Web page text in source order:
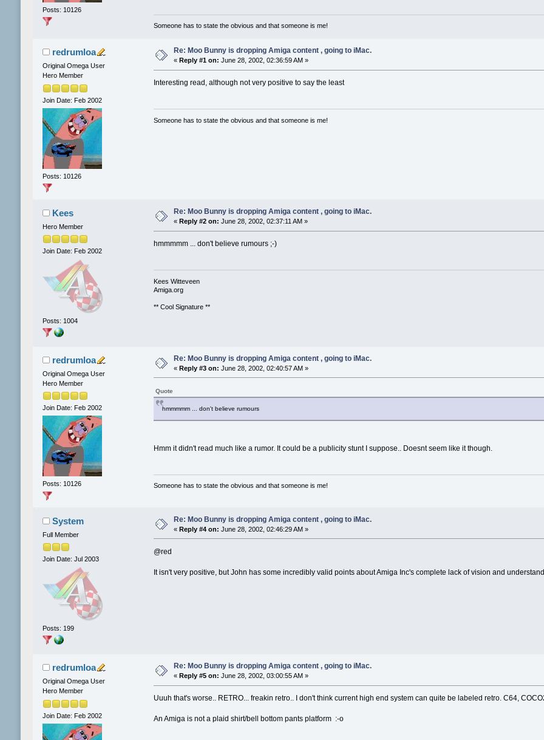
Posts: 10126
Someone has to state the obvious and that someone is me!
redrumloa
Original Omega User
Hero Member
Join Date: Feb 2002
Posts: 10126
Re: Moo Bunny is dropping Amiga content , going to iMac.
« Reply #1 on: June 28, 2002, 02:36:59 AM »
Interesting read, although not very positive to say the least
Someone has to state the obvious and that someone is me!
Kees
Hero Member
Join Date: Feb 2002
Posts: 1004
Re: Moo Bunny is dropping Amiga content , going to iMac.
« Reply #2 on: June 28, 2002, 02:37:11 AM »
hmmmmm ... don't believe rumours ;-)
Kees Witteveen
Amiga.org
** Cool Signature **
redrumloa
Original Omega User
Hero Member
Join Date: Feb 2002
Posts: 10126
Re: Moo Bunny is dropping Amiga content , going to iMac.
« Reply #3 on: June 28, 2002, 02:40:57 AM »
Quote
hmmmmm ... don't believe rumours
Hmm it didn't read much like a rumor. It could be a publicity stunt I suppose.. Doesnt seem like it though.
Someone has to state the obvious and that someone is me!
System
Full Member
Join Date: Jul 2003
Posts: 199
Re: Moo Bunny is dropping Amiga content , going to iMac.
« Reply #4 on: June 28, 2002, 02:46:29 AM »
@red
It isn't very positive, but John has some incredibly valid points about Amiga Inc's complete lack of vision and
redrumloa
Original Omega User
Hero Member
Join Date: Feb 2002
Re: Moo Bunny is dropping Amiga content , going to iMac.
« Reply #5 on: June 28, 2002, 03:00:55 AM »
Uuuh that's worse.. RETRO... freakin retro.. I don't think current high end system can quite be labeled retro. C64,
An Amiga is not a plaid shirt/bell bottom pants platform :-o